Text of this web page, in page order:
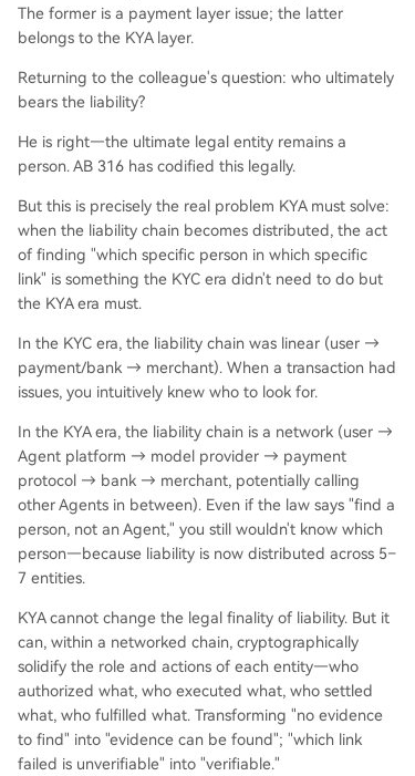
The former is a payment layer issue; the latter
belongs to the KYA layer.
Returning to the colleague's question: who ultimately
bears the liability?
He is right—the ultimate legal entity remains a
person. AB 316 has codified this legally.
But this is precisely the real problem KYA must solve:
when the liability chain becomes distributed, the act
of finding "which specific person in which specific
link" is something the KYC era didn't need to do but
the KYA era must.
In the KYC era, the liability chain was linear (user →
payment/bank → merchant). When a transaction had
issues, you intuitively knew who to look for.
In the KYA era, the liability chain is a network (user →
Agent platform → model provider → payment
protocol → bank → merchant, potentially calling
other Agents in between). Even if the law says "find a
person, not an Agent," you still wouldn't know which
person—because liability is now distributed across 5–
7 entities.
KYA cannot change the legal finality of liability. But it
can, within a networked chain, cryptographically
solidify the role and actions of each entity—who
authorized what, who executed what, who settled
what, who fulfilled what. Transforming "no evidence
to find" into "evidence can be found"; "which link
failed is unverifiable" into "verifiable."